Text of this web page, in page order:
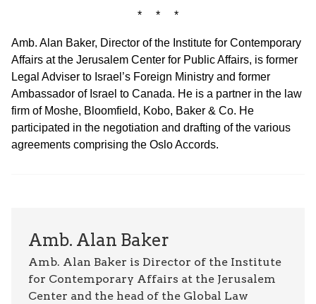
* * *
Amb. Alan Baker, Director of the Institute for Contemporary
Affairs at the Jerusalem Center for Public Affairs, is former
Legal Adviser to Israel’s Foreign Ministry and former
Ambassador of Israel to Canada. He is a partner in the law
firm of Moshe, Bloomfield, Kobo, Baker & Co. He
participated in the negotiation and drafting of the various
agreements comprising the Oslo Accords.
Amb. Alan Baker
Amb. Alan Baker is Director of the Institute
for Contemporary Affairs at the Jerusalem
Center and the head of the Global Law